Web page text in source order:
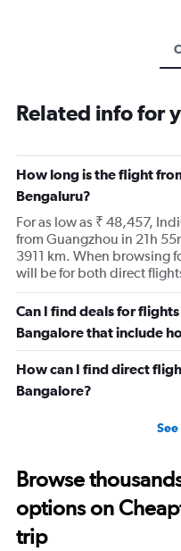
Related info for
How long is the flight
Bengaluru?
For as low as ₹ 48,457,
from Guangzhou in 21h
3911 km. When browsing
will be for both direct
Can I find deals for
Bangalore that include
How can I find direct
Bangalore?
See
Browse
options on
trip